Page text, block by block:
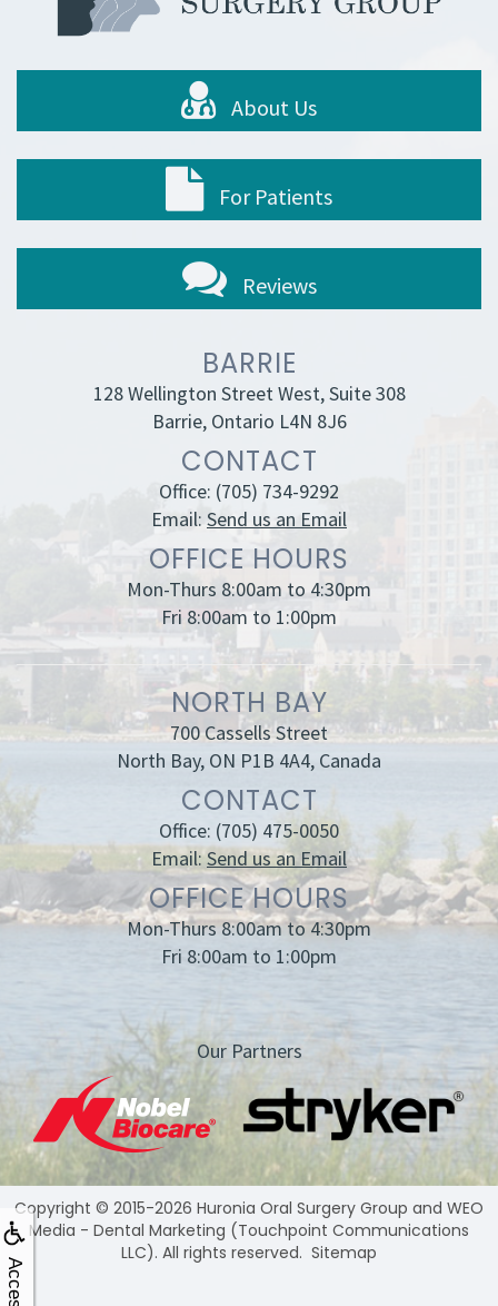
About Us
For Patients
Reviews
BARRIE
128 Wellington Street West, Suite 308
Barrie, Ontario L4N 8J6
CONTACT
Office: (705) 734-9292
Email: Send us an Email
OFFICE HOURS
Mon-Thurs 8:00am to 4:30pm
Fri 8:00am to 1:00pm
NORTH BAY
700 Cassells Street
North Bay, ON P1B 4A4, Canada
CONTACT
Office: (705) 475-0050
Email:Send us an Email
OFFICE HOURS
Mon-Thurs 8:00am to 4:30pm
Fri 8:00am to 1:00pm
Our Partners
Copyright © 2015-2026 Huronia Oral Surgery Group and WEO
Media - Dental Marketing (Touchpoint Communications
LLC). All rights reserved. Sitemap